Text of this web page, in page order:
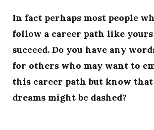
In fact perhaps most people
follow a career path like
succeed. Do you have any
for others who may want to
this career path but know
dreams might be dashed?